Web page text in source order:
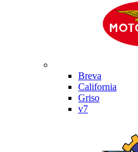
Breva
California
Griso
v7